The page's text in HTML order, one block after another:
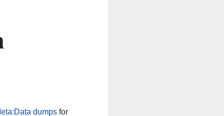
dumpsfor